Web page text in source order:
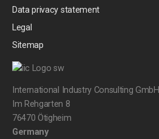
Data privacy statement
Legal
Sitemap
International Industry Consulting GmbH
Im Rehgarten 8
76470 Ötigheim
Germany